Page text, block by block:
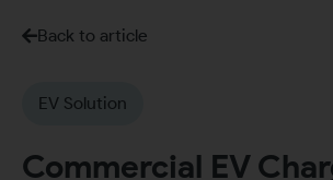
Back to article
EV Solution
Commercial EV